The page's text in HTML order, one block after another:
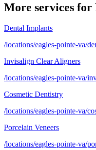
More services for
Dental Implants
/locations/eagles-pointe-va/
Invisalign Clear Aligners
/locations/eagles-pointe-va/
Cosmetic Dentistry
/locations/eagles-pointe-va/
Porcelain Veneers
/locations/eagles-pointe-va/